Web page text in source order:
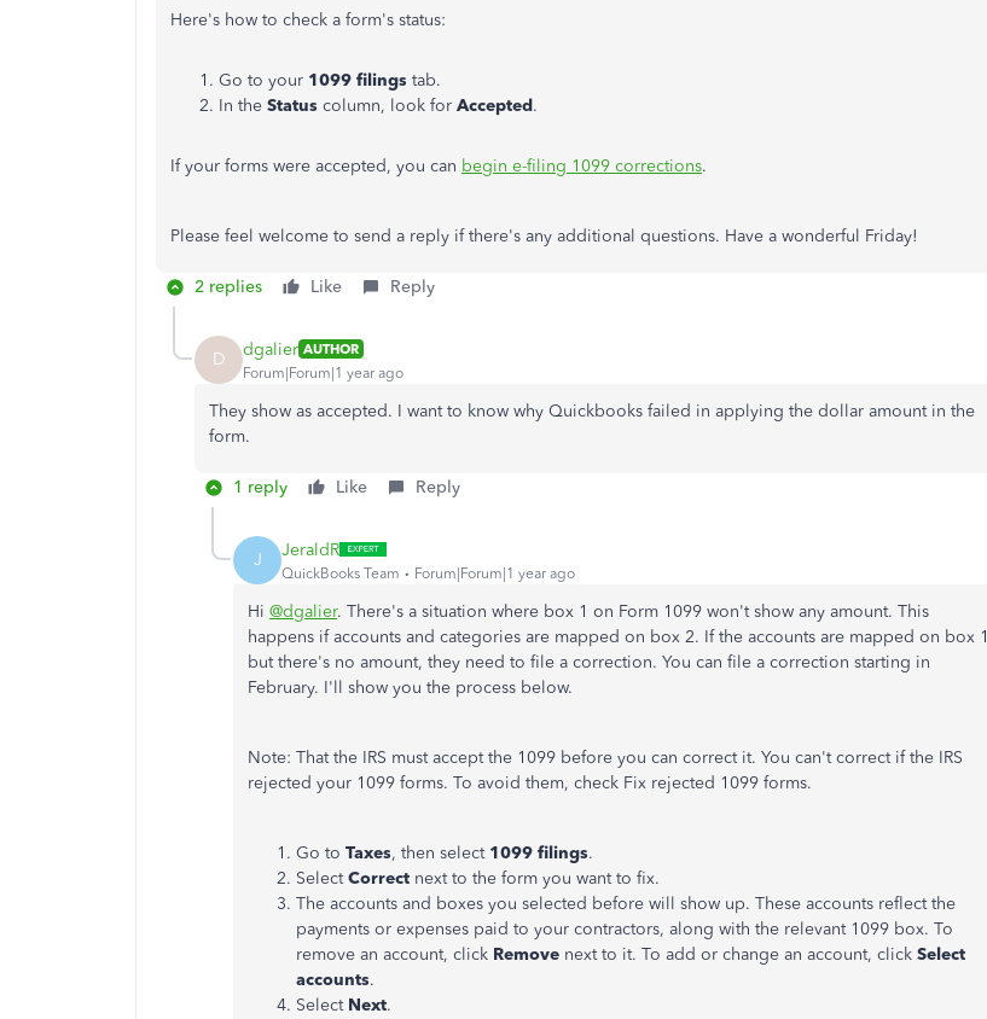
Here's how to check a form's status:
Go to your 1099 filings tab.
In the Status column, look for Accepted.
If your forms were accepted, you can begin e-filing 1099 corrections.
Please feel welcome to send a reply if there's any additional questions. Have a wonderful Friday!
2 replies Like Reply
D dgalier AUTHOR
Forum|Forum|1 year ago
They show as accepted. I want to know why Quickbooks failed in applying the dollar amount in the
form.
1 reply Like Reply
J JeraldR
QuickBooks Team Forum|Forum|1 year ago
Hi @dgalier. There's a situation where box 1 on Form 1099 won't show any amount. This
happens if accounts and categories are mapped on box 2. If the accounts are mapped on box 1
but there's no amount, they need to file a correction. You can file a correction starting in
February. I'll show you the process below.
Note: That the IRS must accept the 1099 before you can correct it. You can't correct if the IRS
rejected your 1099 forms. To avoid them, check Fix rejected 1099 forms.
Go to Taxes, then select 1099 filings.
SelectCorrect next to the form you want to fix.
The accounts and boxes you selected before will show up. These accounts reflect the
payments or expenses paid to your contractors, along with the relevant 1099 box. To
remove an account, click Remove next to it. To add or change an account, click Select
accounts.
Select Next.